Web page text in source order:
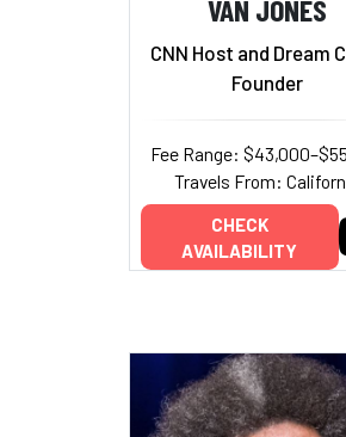
VAN JONES
CNN Host and Dream
Founder
Fee Range:
Travels From:
CHECK
AVAILABILITY
Add to My